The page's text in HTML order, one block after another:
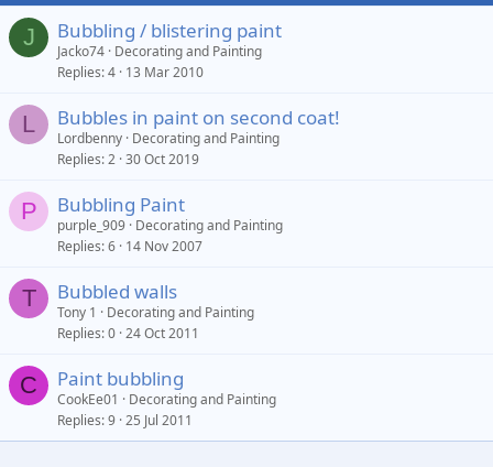
J Bubbling / blistering paint
Jacko74 Decorating and Painting
Replies 4 13 Mar 2010
L Bubbles in paint on second coat!
Lordbenny Decorating and Painting
Replies 2 30 Oct 2019
P Bubbling Paint
purple_909 Decorating and Painting
Replies 6 14 Nov 2007
T Bubbled walls
Tony 1
Decorating and Painting
Replies 0 24 Oct 2011
C Paint bubbling
CookEe01
Decorating and Painting
Replies 9 25 Jul 2011